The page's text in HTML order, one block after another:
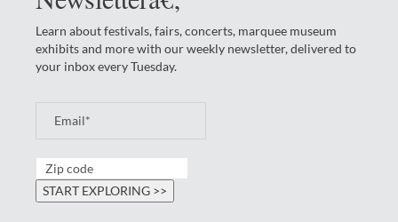
Learn about festivals, fairs, concerts, marquee museum
exhibits and more with our weekly newsletter, delivered to
your inbox every Tuesday.